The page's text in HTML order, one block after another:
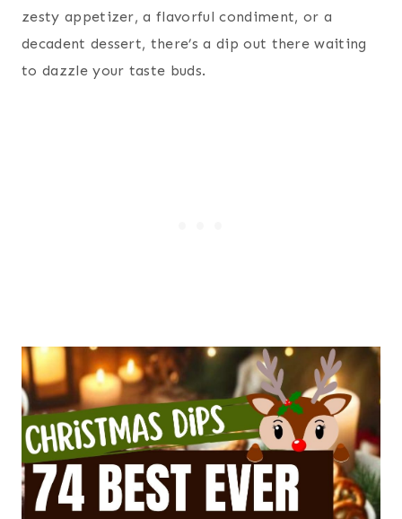
zesty appetizer, a flavorful condiment, or a
decadent dessert, there’s a dip out there waiting
to dazzle your taste buds.